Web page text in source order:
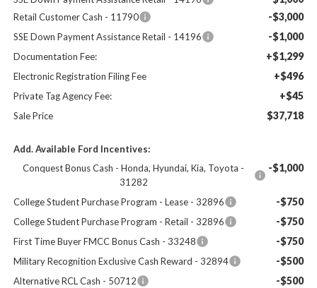
Retail Customer Cash - 11790 -$3,000
SSE Down Payment Assistance Retail - 14196 -$1,000
Documentation Fee: +$1,299
Electronic Registration Filing Fee +$496
Private Tag Agency Fee: +$45
Sale Price $37,718
Add. Available Ford Incentives:
Conquest Bonus Cash - Honda, Hyundai, Kia, Toyota -
31282
-$1,000
College Student Purchase Program - Lease - 32896 -$750
College Student Purchase Program - Retail - 32896 -$750
First Time Buyer FMCC Bonus Cash - 33248 -$750
Military Recognition Exclusive Cash Reward - 32894 -$500
Alternative RCL Cash - 50712 -$500